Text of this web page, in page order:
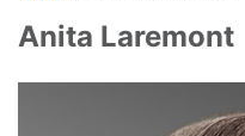
Anita Laremont